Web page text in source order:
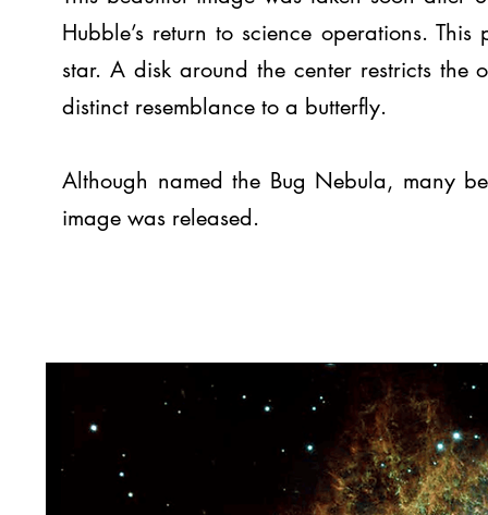
Hubble’s return to science operations.
star. A disk around the center restricts
distinct resemblance to a butterfly.
Although named the Bug Nebula, many
image was released.